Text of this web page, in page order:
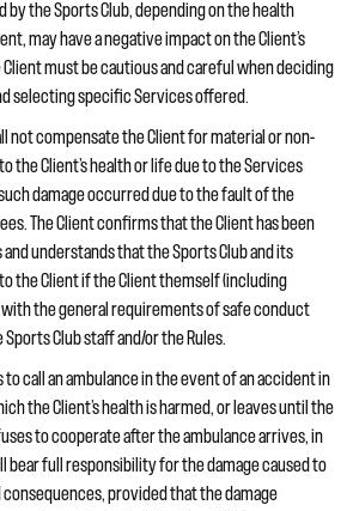
by the Sports Club, depending on the health
may have a negative impact on the Client’s
must be cautious and careful when deciding
selecting specific Services offered.
not compensate the Client for material or non-
the Client’s health or life due to the Services
damage occurred due to the fault of the
The Client confirms that the Client has been
understands that the Sports Club and its
the Client if the Client themself (including
the general requirements of safe conduct
Club staff and/or the Rules.
to call an ambulance in the event of an accident in
the Client’s health is harmed, or leaves until the
to cooperate after the ambulance arrives, in
bear full responsibility for the damage caused to
provided that the damage